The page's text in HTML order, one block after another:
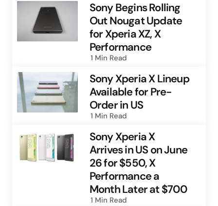
Sony Begins Rolling
Out Nougat Update
for Xperia XZ, X
Performance
1 Min Read
Sony Xperia X Lineup
Available for Pre-
Order in US
1 Min Read
Sony Xperia X
Arrives in US on June
26 for $550, X
Performance a
Month Later at $700
1 Min Read